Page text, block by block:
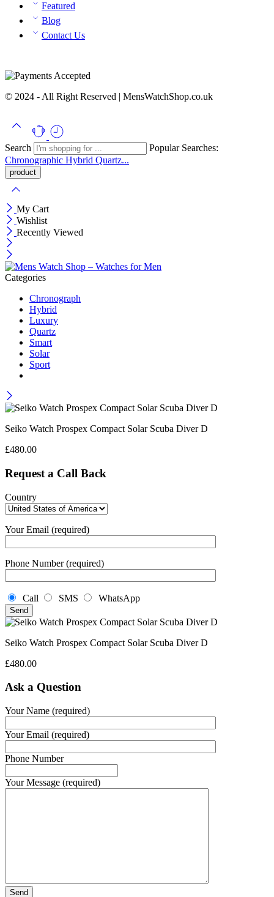
Featured
Blog
Contact Us
© 2024 - All Right Reserved | MensWatchShop.co.uk
Search
Popular Searches:
Chronographic Hybrid Quartz...
My Cart
Wishlist
Recently Viewed
Categories
Chronograph
Hybrid
Luxury
Quartz
Smart
Solar
Sport
Seiko Watch Prospex Compact Solar Scuba Diver D
£480.00
Request a Call Back
Country
Your Email (required)
Phone Number (required)
Call SMS WhatsApp
Seiko Watch Prospex Compact Solar Scuba Diver D
£480.00
Ask a Question
Your Name (required)
Your Email (required)
Phone Number
Your Message (required)